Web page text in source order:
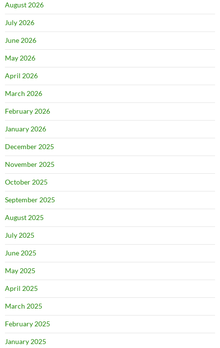
August 2026
July 2026
June 2026
May 2026
April 2026
March 2026
February 2026
January 2026
December 2025
November 2025
October 2025
September 2025
August 2025
July 2025
June 2025
May 2025
April 2025
March 2025
February 2025
January 2025